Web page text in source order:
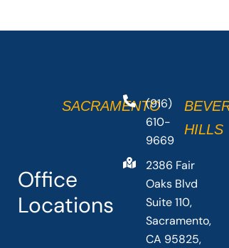
Office
Locations
SACRAMENTO(916)
610-
9669
2386 Fair
Oaks Blvd
Suite 110,
Sacramento,
CA 95825,
HILLS